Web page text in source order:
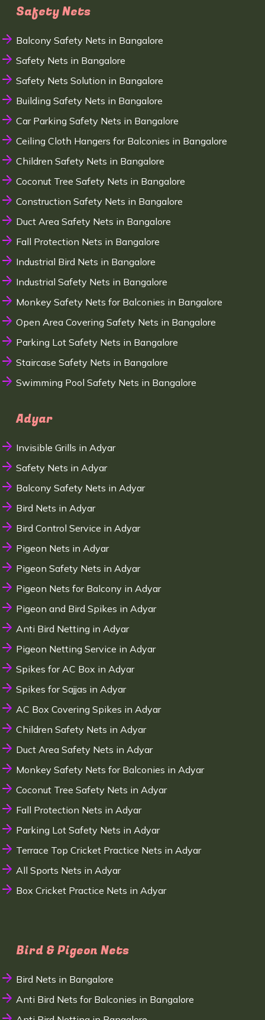
Safety Nets
Balcony Safety Nets in Bangalore
Safety Nets in Bangalore
Safety Nets Solution in Bangalore
Building Safety Nets in Bangalore
Car Parking Safety Nets in Bangalore
Ceiling Cloth Hangers for Balconies in Bangalore
Children Safety Nets in Bangalore
Coconut Tree Safety Nets in Bangalore
Construction Safety Nets in Bangalore
Duct Area Safety Nets in Bangalore
Fall Protection Nets in Bangalore
Industrial Bird Nets in Bangalore
Industrial Safety Nets in Bangalore
Monkey Safety Nets for Balconies in Bangalore
Open Area Covering Safety Nets in Bangalore
Parking Lot Safety Nets in Bangalore
Staircase Safety Nets in Bangalore
Swimming Pool Safety Nets in Bangalore
Adyar
Invisible Grills in Adyar
Safety Nets in Adyar
Balcony Safety Nets in Adyar
Bird Nets in Adyar
Bird Control Service in Adyar
Pigeon Nets in Adyar
Pigeon Safety Nets in Adyar
Pigeon Nets for Balcony in Adyar
Pigeon and Bird Spikes in Adyar
Anti Bird Netting in Adyar
Pigeon Netting Service in Adyar
Spikes for AC Box in Adyar
Spikes for Sajjas in Adyar
AC Box Covering Spikes in Adyar
Children Safety Nets in Adyar
Duct Area Safety Nets in Adyar
Monkey Safety Nets for Balconies in Adyar
Coconut Tree Safety Nets in Adyar
Fall Protection Nets in Adyar
Parking Lot Safety Nets in Adyar
Terrace Top Cricket Practice Nets in Adyar
All Sports Nets in Adyar
Box Cricket Practice Nets in Adyar
Bird & Pigeon Nets
Bird Nets in Bangalore
Anti Bird Nets for Balconies in Bangalore